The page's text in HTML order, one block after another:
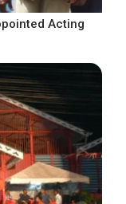
Acting